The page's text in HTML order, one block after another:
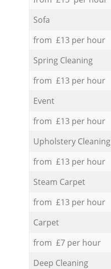
Sofa
from £13 per hour
Spring Cleaning
from £13 per hour
Event
from £13 per hour
Upholstery Cleaning
from £13 per hour
Steam Carpet
from £13 per hour
Carpet
from £7 per hour
Deep Cleaning